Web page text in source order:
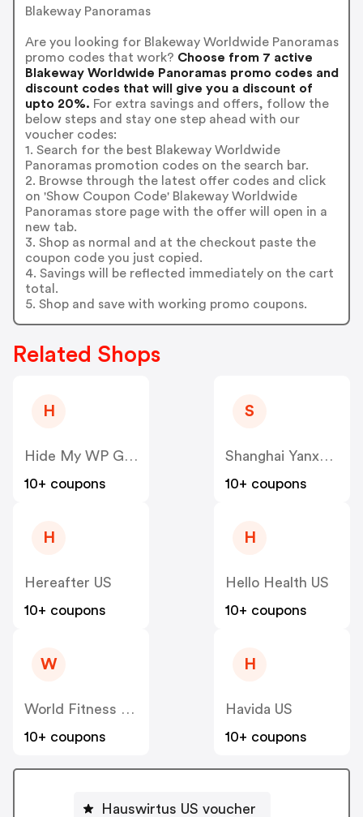
Blakeway Panoramas
Are you looking for Blakeway Worldwide Panoramas
promo codes that work? Choose from 7 active
Blakeway Worldwide Panoramas promo codes and
discount codes that will give you a discount of
upto 20%. For extra savings and offers, follow the
below steps and stay one step ahead with our
voucher codes:
1. Search for the best Blakeway Worldwide
Panoramas promotion codes on the search bar.
2. Browse through the latest offer codes and click
on 'Show Coupon Code' Blakeway Worldwide
Panoramas store page with the offer will open in a
new tab.
3. Shop as normal and at the checkout paste the
coupon code you just copied.
4. Savings will be reflected immediately on the cart
total.
5. Shop and save with working promo coupons.
Related Shops
H
Hide My WP Ghost US
10+ coupons
S
Shanghai Yanxun Technology US
10+ coupons
H
Hereafter US
10+ coupons
H
Hello Health US
10+ coupons
W
World Fitness Group (hcgrx) US
10+ coupons
H
Havida US
10+ coupons
Hauswirtus US voucher